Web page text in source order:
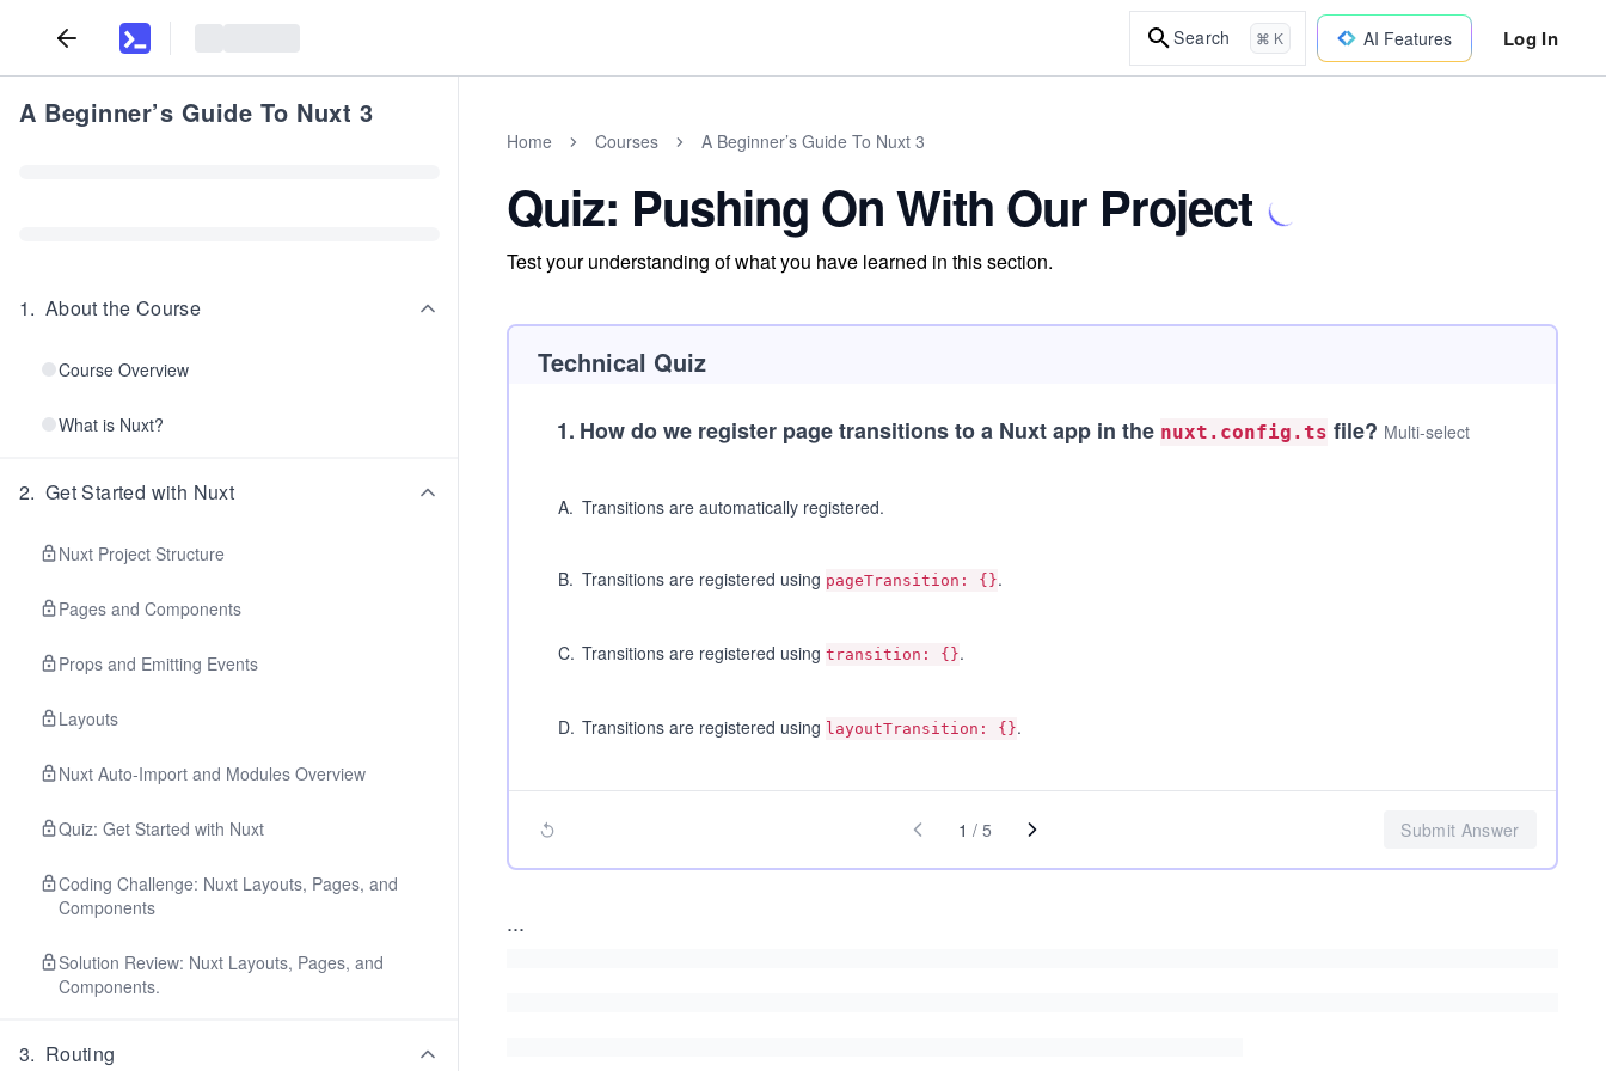
Search ⌘ K AI Features Log In
A Beginner’s Guide To Nuxt 3
1. About the Course
Course Overview
What is Nuxt?
2. Get Started with Nuxt
Nuxt Project Structure
Pages and Components
Props and Emitting Events
Layouts
Nuxt Auto-Import and Modules Overview
Quiz: Get Started with Nuxt
Coding Challenge: Nuxt Layouts, Pages, and
Components
Solution Review: Nuxt Layouts, Pages, and
Components.
3. Routing
Home Courses A Beginner’s Guide To Nuxt 3
Quiz: Pushing On With Our Project
Test your understanding of what you have learned in this section.
Technical Quiz
1. How do we register page transitions to a Nuxt app in the nuxt.config.ts file? Multi-select
A. Transitions are automatically registered.
B. Transitions are registered using pageTransition: {}.
C. Transitions are registered using transition: {}.
D. Transitions are registered using layoutTransition: {}.
1 / 5 Submit Answer
...